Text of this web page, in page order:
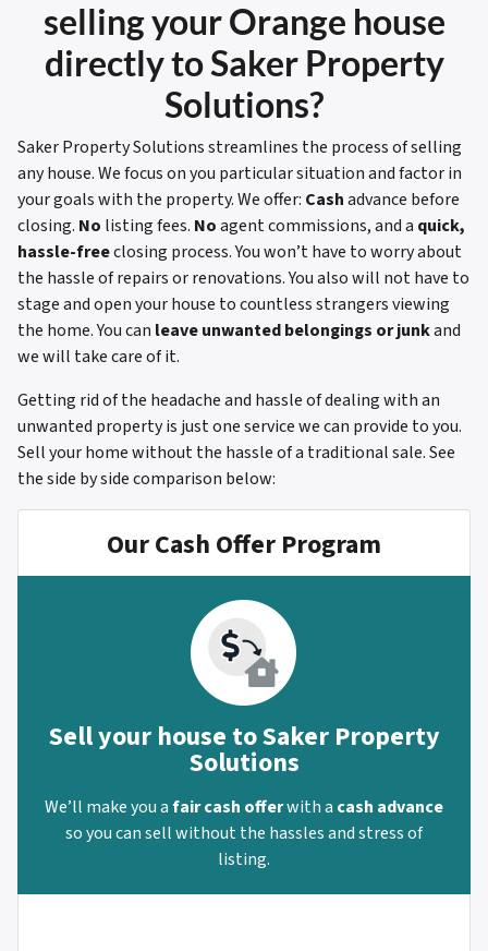
selling yourOrange house
directly to Saker Property
Solutions?
Saker Property Solutions streamlines the process of selling
any house. We focus on you particular situation and factor in
your goals with the property. We offer: Cashadvance before
closing. No listing fees. Noagent commissions, and a quick,
hassle-freeclosing process. You won’t have to worry about
the hassle of repairs or renovations. You also will not have to
stage and open your house to countless strangers viewing
the home. You can leave unwanted belongings or junkand
we will take care of it.
Getting rid of the headache and hassle of dealing with an
unwanted property is just one service we can provide to you.
Sell your home without the hassle of a traditional sale.See
the side by side comparison below:
Our Cash Offer Program
Sell your house to Saker Property
Solutions
We’ll make you afair cash offerwith a cash advance
so you can sell without the hassles and stress of
listing.